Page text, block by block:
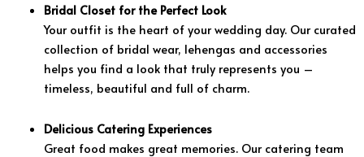
Bridal Closet for the Perfect Look
Your outfit is the heart of your wedding day. Our curated
collection of bridal wear, lehengas and accessories
helps you find a look that truly represents you –
timeless, beautiful and full of charm.
Delicious Catering Experiences
Great food makes great memories. Our catering team